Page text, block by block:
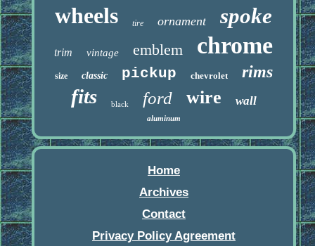
wheels
tire ornament spoke
trim vintage emblem chrome
size classic pickup chevrolet rims
fits black ford wire wall
aluminum
Home
Archives
Contact
Privacy Policy Agreement